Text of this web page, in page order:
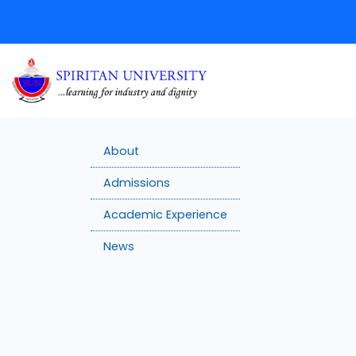
About
Admissions
Academic Experience
News